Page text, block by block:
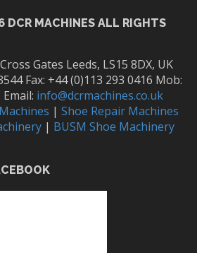
DCR MACHINES ALL RIGHTS
Gates Leeds, LS15 8DX, UK
Fax: +44 (0)113 293 0416 Mob:
info@dcrmachines.co.uk
| Shoe Repair Machines
| BUSM Shoe Machinery